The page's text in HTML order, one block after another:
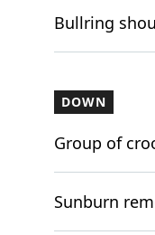
Bullring
DOWN
Group of
Sunburn